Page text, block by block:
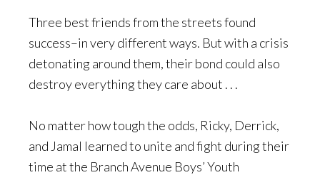
Three best friends from the streets found
success–in very different ways. But with a crisis
detonating around them, their bond could also
destroy everything they care about . . .
No matter how tough the odds, Ricky, Derrick,
and Jamal learned to unite and fight during their
time at the Branch Avenue Boys’ Youth